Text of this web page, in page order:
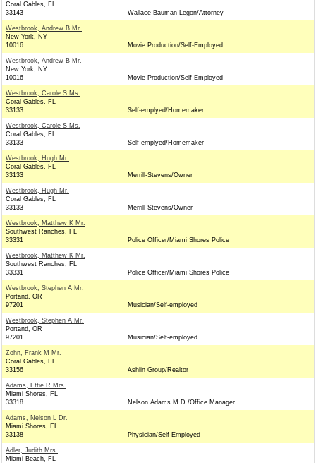
Coral Gables, FL
33143
Wallace Bauman Legon/Attorney
Westbrook, Andrew B Mr.
New York, NY
10016
Movie Production/Self-Employed
Westbrook, Andrew B Mr.
New York, NY
10016
Movie Production/Self-Employed
Westbrook, Carole S Ms.
Coral Gables, FL
33133
Self-emplyed/Homemaker
Westbrook, Carole S Ms.
Coral Gables, FL
33133
Self-emplyed/Homemaker
Westbrook, Hugh Mr.
Coral Gables, FL
33133
Merrill-Stevens/Owner
Westbrook, Hugh Mr.
Coral Gables, FL
33133
Merrill-Stevens/Owner
Westbrook, Matthew K Mr.
Southwest Ranches, FL
33331
Police Officer/Miami Shores Police
Westbrook, Matthew K Mr.
Southwest Ranches, FL
33331
Police Officer/Miami Shores Police
Westbrook, Stephen A Mr.
Portand, OR
97201
Musician/Self-employed
Westbrook, Stephen A Mr.
Portand, OR
97201
Musician/Self-employed
Zohn, Frank M Mr.
Coral Gables, FL
33156
Ashlin Group/Realtor
Adams, Effie R Mrs.
Miami Shores, FL
33318
Nelson Adams M.D./Office Manager
Adams, Nelson L Dr.
Miami Shores, FL
33138
Physician/Self Employed
Adler, Judith Mrs.
Miami Beach, FL